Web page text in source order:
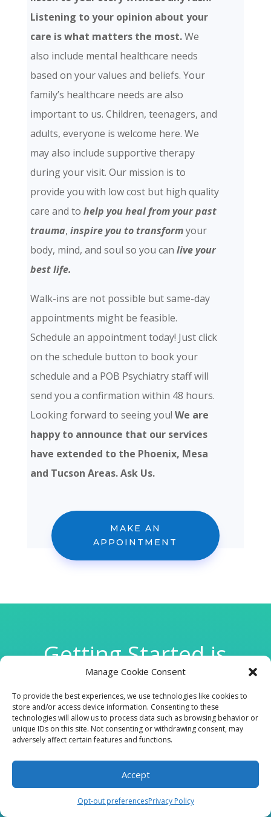
Manage Cookie Consent
To provide the best experiences, we use technologies like cookies to
store and/or access device information. Consenting to these
technologies will allow us to process data such as browsing behavior or
unique IDs on this site. Not consenting or withdrawing consent, may
adversely affect certain features and functions.
Accept
Opt-out preferencesPrivacy Policy
Listening to your opinion about your
care is what matters the most.We
also include mental healthcare needs
based on your values and beliefs. Your
family’s healthcare needs are also
important to us. Children, teenagers, and
adults, everyone is welcome here. We
may also include supportive therapy
during your visit. Our mission is to
provide you with low cost but high quality
care and to help you heal from your past
trauma, inspire you to transformyour
body, mind, and soul so you can live your
best life.
Walk-ins are not possible but same-day
appointments might be feasible.
Schedule an appointment today! Just click
on the schedule button to book your
schedule and a POB Psychiatry staff will
send you a confirmation within 48 hours.
Looking forward to seeing you! We are
happy to announce that our services
have extended to the Phoenix, Mesa
and Tucson Areas. Ask Us.
MAKE AN
APPOINTMENT
Getting Started is
Easy

CLINIC
210 W Continental RD, Suite 229, Green Valley, AZ